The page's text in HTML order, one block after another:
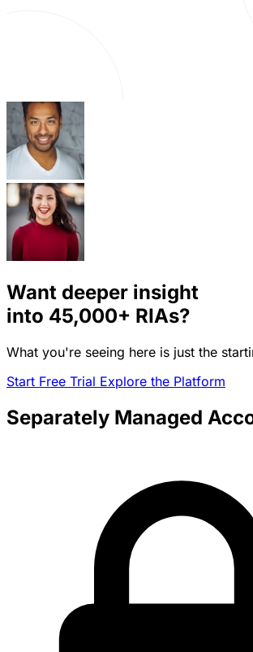
Want deeper insight
into 45,000+ RIAs?
What you're seeing here is just the
Start Free Trial Explore the Platform
Separately Managed